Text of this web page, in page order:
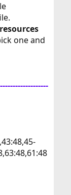
one and